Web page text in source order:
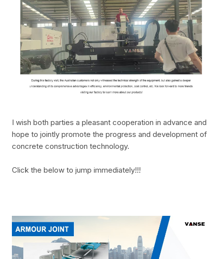
I wish both parties a pleasant cooperation in advance and
hope to jointly promote the progress and development of
concrete construction technology.
Click the below to jump immediately!!!